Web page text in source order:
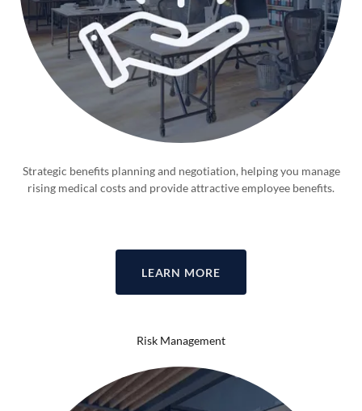
Strategic benefits planning and negotiation, helping you manage
rising medical costs and provide attractive employee benefits.
LEARN MORE
Risk Management